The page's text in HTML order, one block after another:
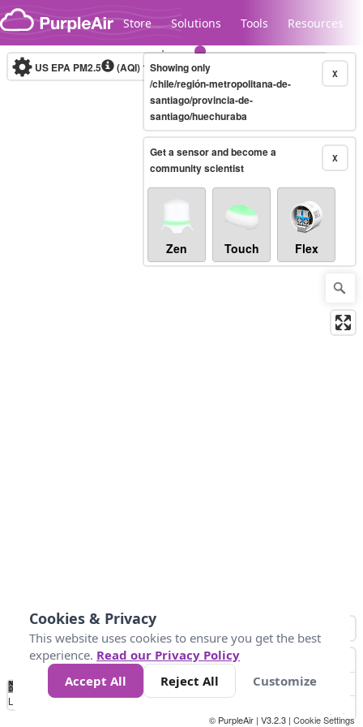
Skip to content
Store Solutions Tools Resources
Legacy...
US EPA PM2.5 (AQI)10-minute X
Showing only
/chile/región-metropolitana-de-
santiago/provincia-de-
santiago/huechuraba
X
Get a sensor and become a
community scientist
Zen Touch Flex
No
Data 50 100 150 300
Loading...
© PurpleAir | V3.2.3 | Cookie Settings
Cookies & Privacy
This website uses cookies to ensure you get the best
experience. Read our Privacy Policy
Accept All
Reject All Customize